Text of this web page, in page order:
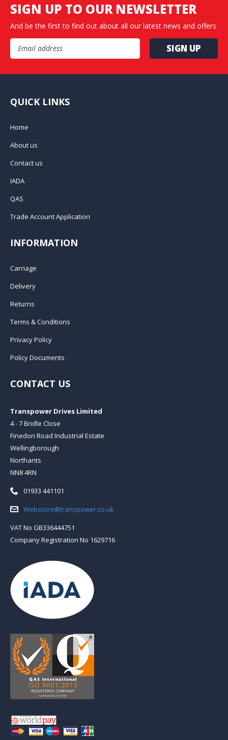
SIGN UP TO OUR NEWSLETTER
And be the first to find out about all our latest news and offers
Email Address
QUICK LINKS
Home
About us
Contact us
IADA
QAS
Trade Account Application
INFORMATION
Carriage
Delivery
Returns
Terms & Conditions
Privacy Policy
Policy Documents
CONTACT US
Transpower Drives Limited
4 - 7 Bridle Close
Finedon Road Industrial Estate
Wellingborough
Northants
NN8 4RN
Telephone:
01933 441101
Email:Webstore@transpower.co.uk
VAT No GB336444751
Company Registration No 1629716